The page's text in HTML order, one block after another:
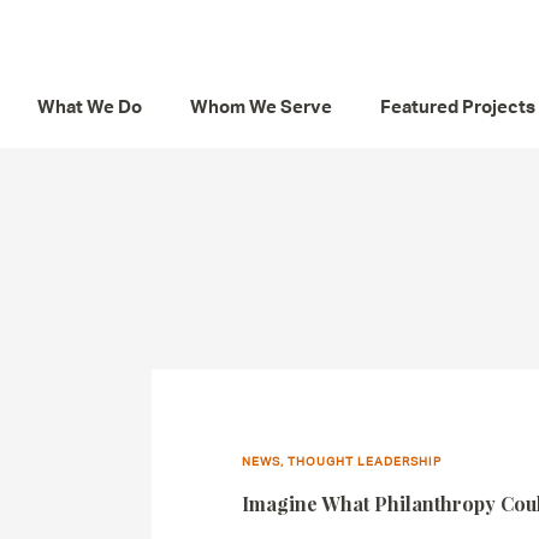
What We Do Whom We Serve Featured Projects
NEWS, THOUGHT LEADERSHIP
Imagine What Philanthropy